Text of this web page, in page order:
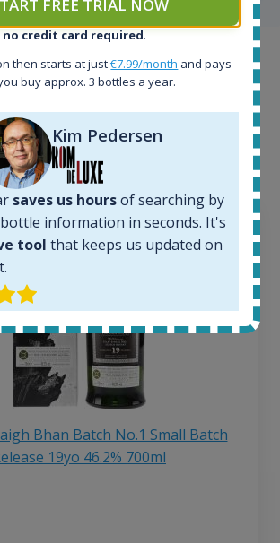
Example bottles
what kind of data we provide for
details of example bottles from
Bhan Batch No.1 Small Batch
19yo 46.2% 700ml
FREE TRIAL NOW
no credit card required.
then starts at just€7.99/month and pays
buy approx. 3 bottles a year.
Kim Pedersen
saves us hoursof searching by
information in seconds. It's
tool that keeps us updated on